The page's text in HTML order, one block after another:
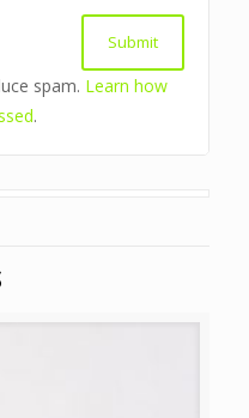
spam. Learn how
.